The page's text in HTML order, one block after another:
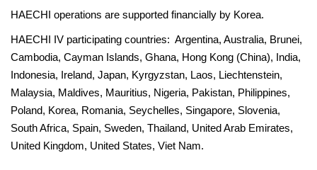
HAECHI operations are supported financially by Korea.
HAECHI IV participating countries: Argentina, Australia, Brunei,
Cambodia, Cayman Islands, Ghana, Hong Kong (China), India,
Indonesia, Ireland, Japan, Kyrgyzstan, Laos, Liechtenstein,
Malaysia, Maldives, Mauritius, Nigeria, Pakistan, Philippines,
Poland, Korea, Romania, Seychelles, Singapore, Slovenia,
South Africa, Spain, Sweden, Thailand, United Arab Emirates,
United Kingdom, United States, Viet Nam.